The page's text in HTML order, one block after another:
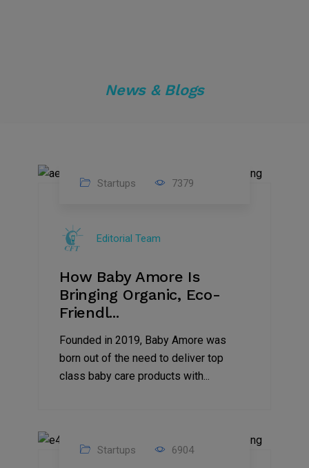
News & Blogs
2022
Startups 7379
Editorial Team
How Baby Amore Is
Bringing Organic, Eco-
Friendl...
Founded in 2019, Baby Amore was
born out of the need to deliver top
class baby care products with...
Startups 6904